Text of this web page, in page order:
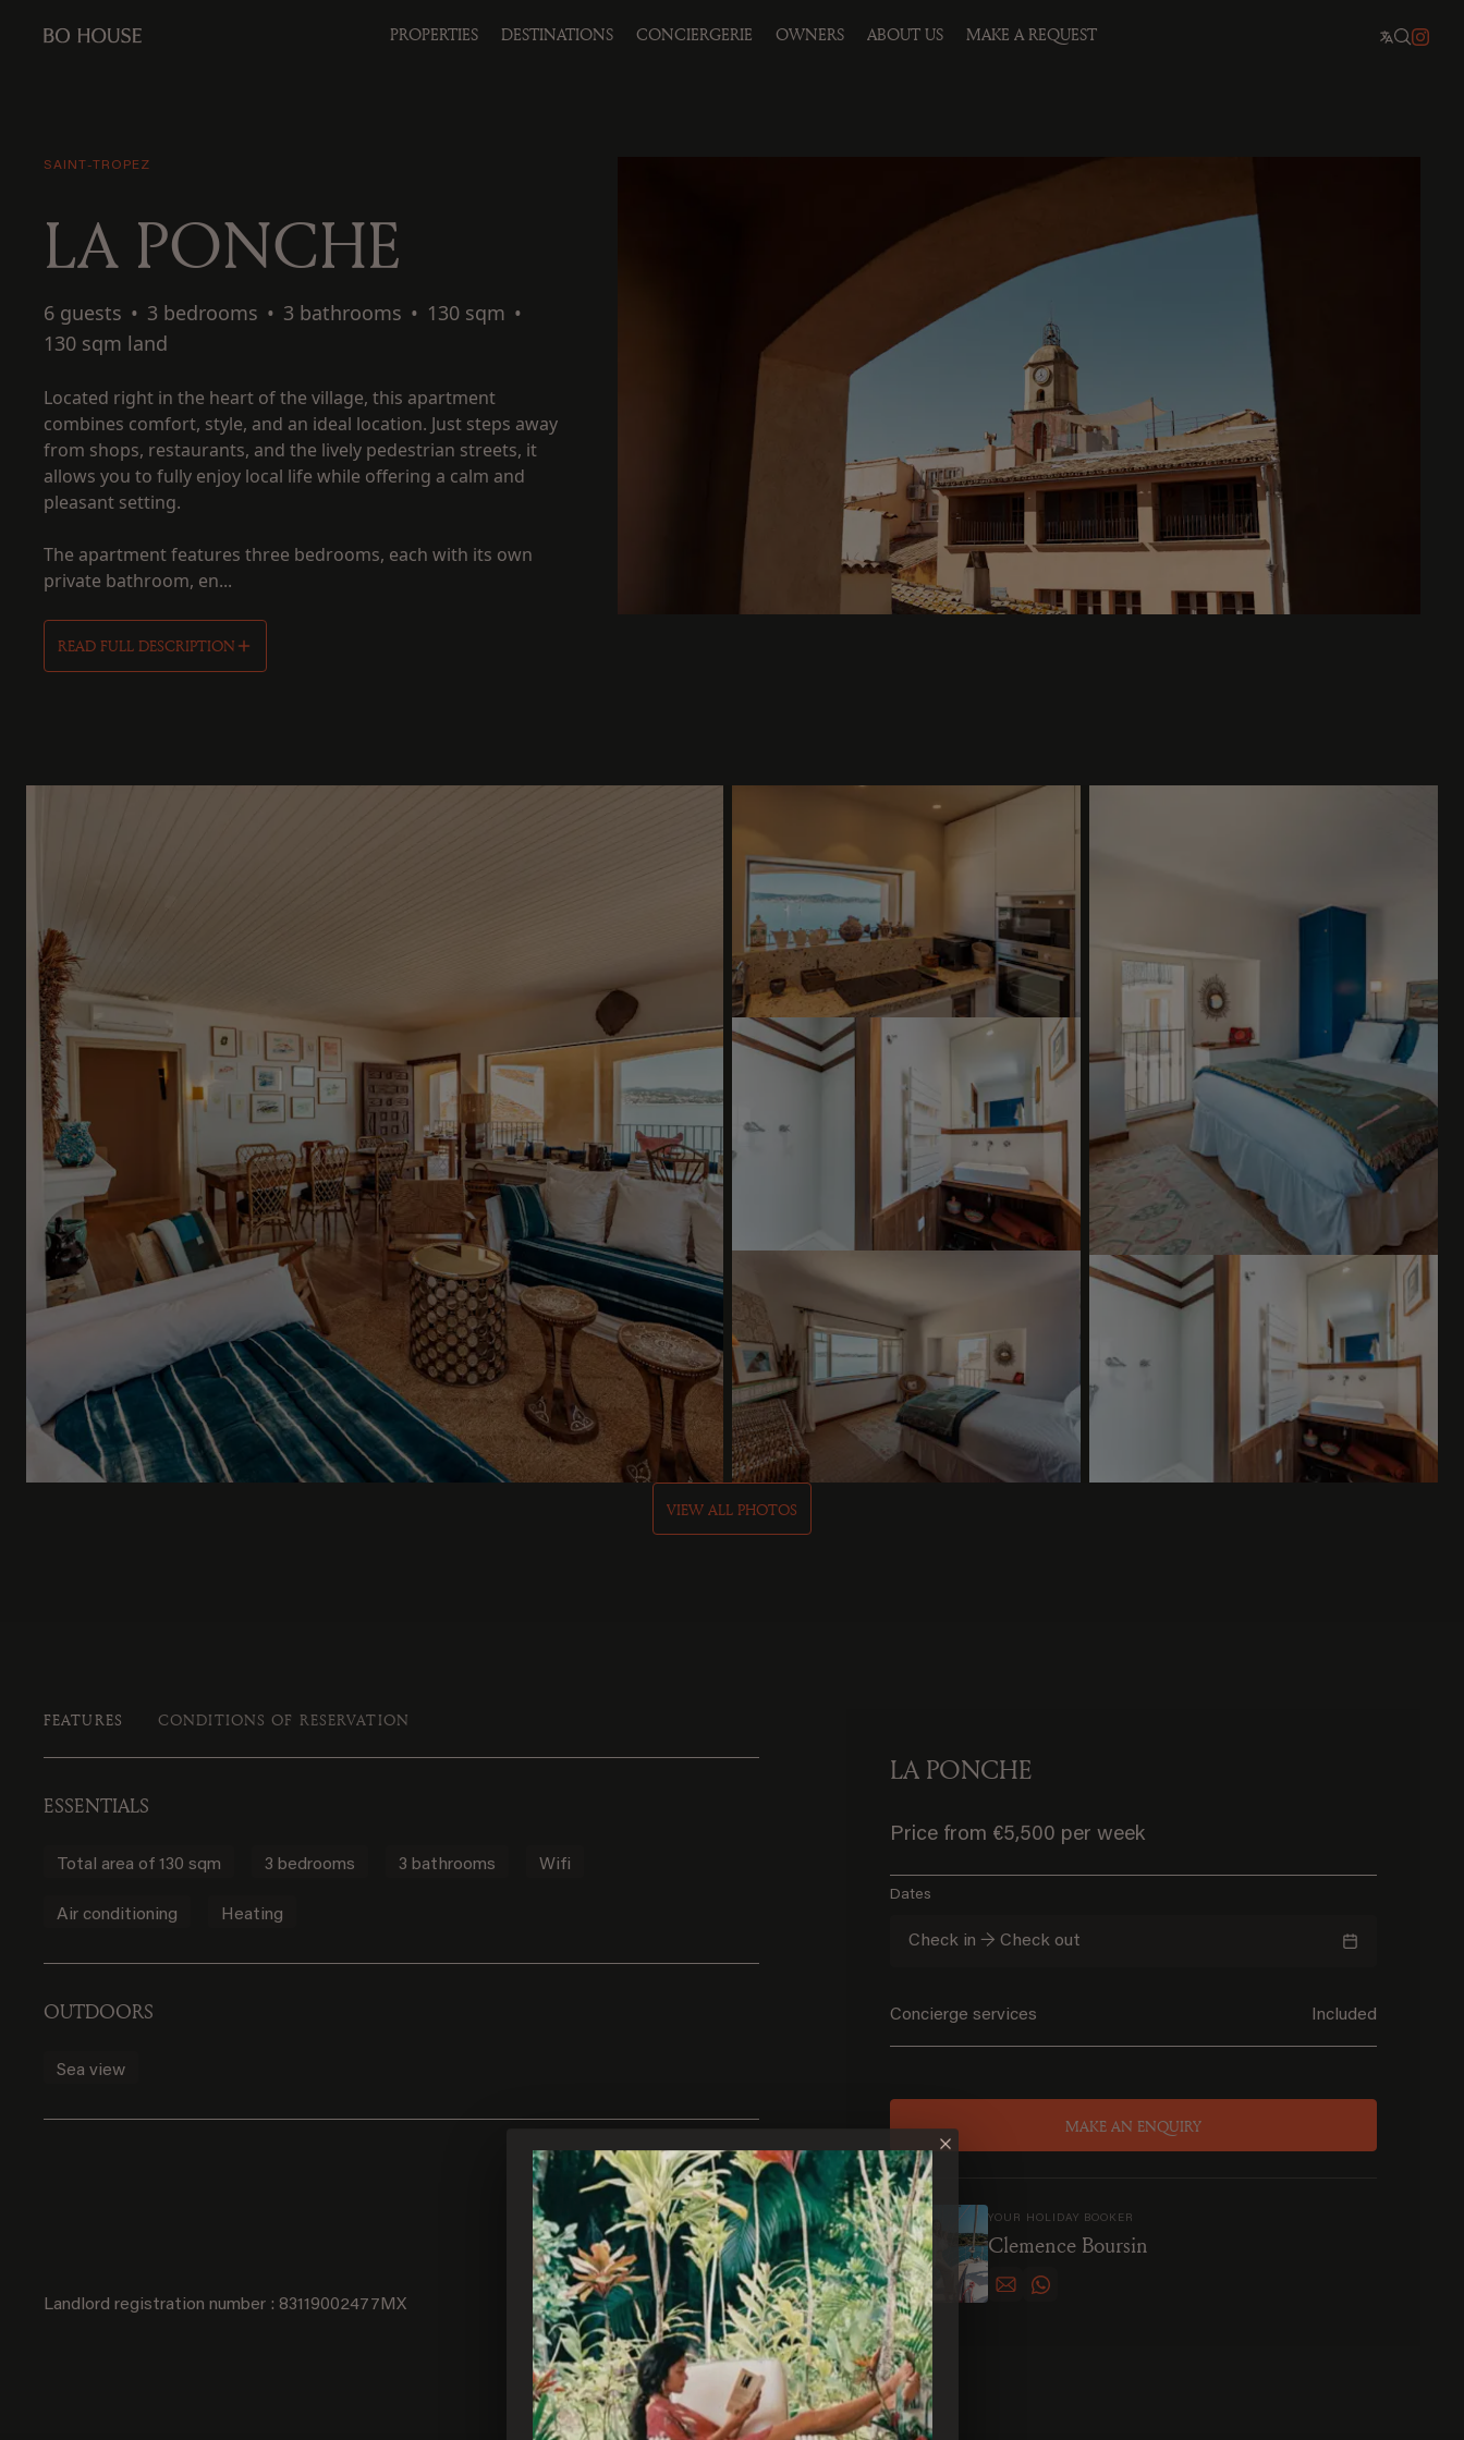
PROPERTIES DESTINATIONS CONCIERGERIE OWNERS ABOUT US MAKE A REQUEST
SAINT-TROPEZ
LA PONCHE
6 guests • 3 bedrooms • 3 bathrooms • 130 sqm •
130 sqm land
Located right in the heart of the village, this apartment
combines comfort, style, and an ideal location. Just steps away
from shops, restaurants, and the lively pedestrian streets, it
allows you to fully enjoy local life while offering a calm and
pleasant setting.
The apartment features three bedrooms, each with its own
private bathroom, en...
READ FULL DESCRIPTION
VIEW ALL PHOTOS
FEATURES CONDITIONS OF RESERVATION
ESSENTIALS
Total area of 130 sqm 3 bedrooms 3 bathrooms Wifi
Air conditioning Heating
OUTDOORS
Sea view
Landlord registration number : 83119002477MX
LA PONCHE
Price from €5,500 per week
Dates
Check in → Check out
Concierge services Included
MAKE AN ENQUIRY
YOUR HOLIDAY BOOKER
Clemence Boursin
×